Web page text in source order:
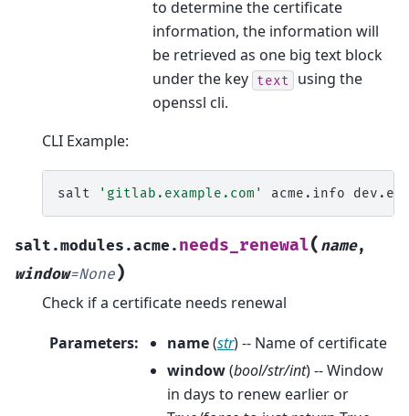
to determine the certificate
information, the information will
be retrieved as one big text block
under the key text
using the
openssl cli.
CLI Example:
salt 'gitlab.example.com' acme.info
salt.modules.acme. needs_renewal( name,
window=None)
Check if a certificate needs renewal
Parameters: name(str) -- Name of certificate
window(bool/str/int) -- Window
in days to renew earlier or